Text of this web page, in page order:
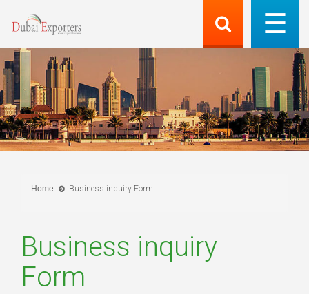
Home Business inquiry Form
Business inquiry
Form